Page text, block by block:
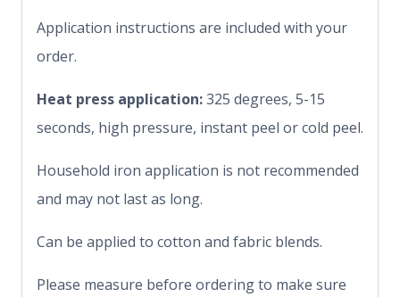
Application instructions are included with your
order.
Heat press application:325 degrees, 5-15
seconds, high pressure, instant peel or cold peel.
Household iron application is not recommended
and may not last as long.
Can be applied to cotton and fabric blends.
Please measure before ordering to make sure